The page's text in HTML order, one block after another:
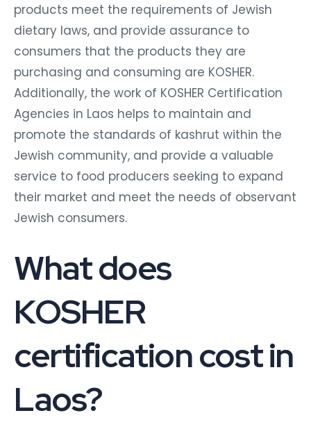
products meet the requirements of Jewish
dietary laws, and provide assurance to
consumers that the products they are
purchasing and consuming are KOSHER.
Additionally, the work of KOSHER Certification
Agencies in Laos helps to maintain and
promote the standards of kashrut within the
Jewish community, and provide a valuable
service to food producers seeking to expand
their market and meet the needs of observant
Jewish consumers.
What does
KOSHER
certification cost in
Laos?